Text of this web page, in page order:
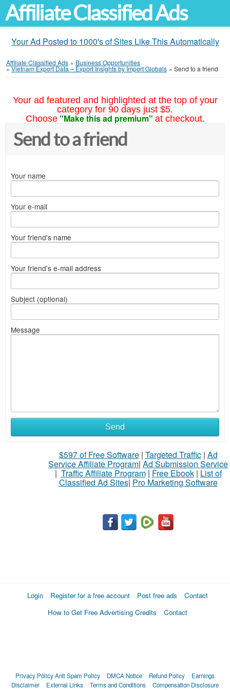
Affiliate Classified Ads
Your Ad Posted to 1000's of Sites Like This Automatically
Affiliate Classified Ads » Business Opportunities
»Vietnam Export Data – Export Insights by Import Globals » Send to a friend
Your ad featured and highlighted at the top of your
category for 90 days just $5.
Choose "Make this ad premium" at checkout.
Send to a friend
Your name
Your e-mail
Your friend's name
Your friend's e-mail address
Subject (optional)
Message
Send
$597 of Free Software| Targeted Traffic| Ad
Service Affiliate Program| Ad Submission Service
| Traffic Affiliate Program| Free Ebook| List of
Classified Ad Sites| Pro Marketing Software
Login Register for a free account Post free ads
Contact
How to Get Free Advertising Credits
Contact
Privacy PolicyAnti Spam Policy DMCA Notice Refund Policy
Earnings
Disclaimer
External Links Terms and Conditions Compensation Disclosure